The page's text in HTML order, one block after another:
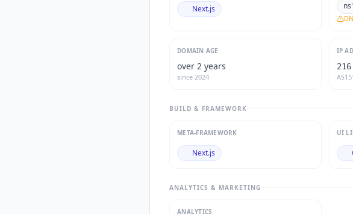
Next.js
DOMAIN AGE
over 2 years
since 2024
IP
BUILD & FRAMEWORK
META-FRAMEWORK
Next.js
UI
ANALYTICS & MARKETING
ANALYTICS